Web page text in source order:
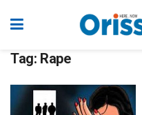
Tag: Rape